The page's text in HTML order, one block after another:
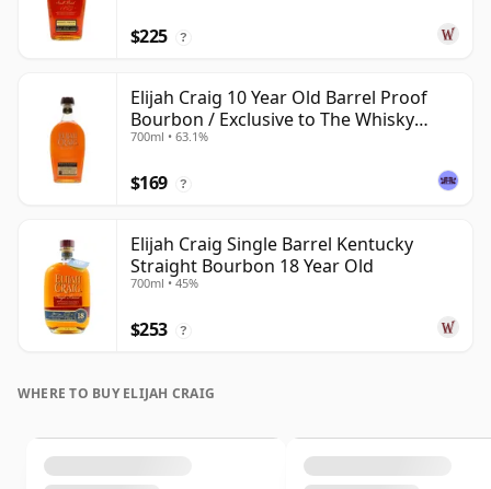
$225 ?
Elijah Craig 10 Year Old Barrel Proof
Bourbon / Exclusive to The Whisky
Exchange
700ml • 63.1%
$169 ?
Elijah Craig Single Barrel Kentucky
Straight Bourbon 18 Year Old
700ml • 45%
$253 ?
WHERE TO BUY ELIJAH CRAIG